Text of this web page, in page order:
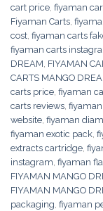
cart price, fiyaman
Fiyaman Carts,
cost, fiyaman carts
fiyaman carts
DREAM, FIYAMAN
CARTS MANGO
carts price, fiyaman
carts reviews,
website, fiyaman
fiyaman exotic pack,
extracts cartridge,
instagram, fiyaman
FIYAMAN MANGO
FIYAMAN MANGO
packaging, fiyaman